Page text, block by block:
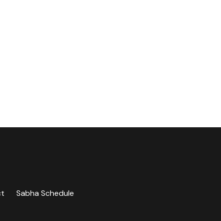
Sabha Schedule